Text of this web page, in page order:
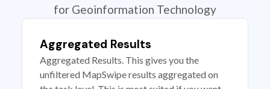
for Geoinformation Technology
Aggregated Results
Aggregated Results. This gives you the
unfiltered MapSwipe results aggregated on